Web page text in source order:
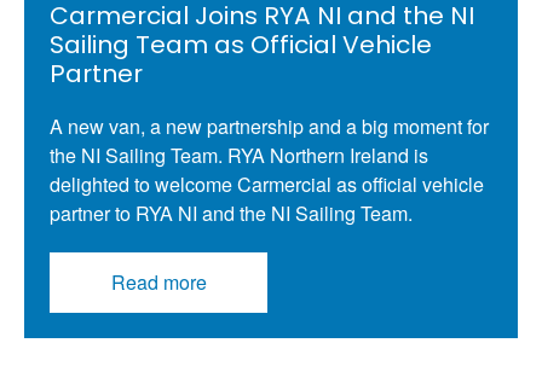
Carmercial Joins RYA NI and the NI
Sailing Team as Official Vehicle
Partner
A new van, a new partnership and a big moment for
the NI Sailing Team. RYA Northern Ireland is
delighted to welcome Carmercial as official vehicle
partner to RYA NI and the NI Sailing Team.
Read more